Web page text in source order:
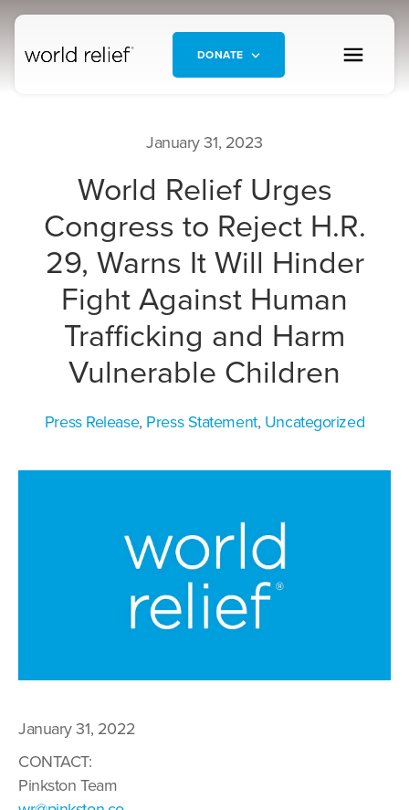
DONATE
January 31, 2023
World Relief Urges
Congress to Reject H.R.
29, Warns It Will Hinder
Fight Against Human
Trafficking and Harm
Vulnerable Children
Press Release, Press Statement, Uncategorized
January 31, 2022
CONTACT:
Pinkston Team